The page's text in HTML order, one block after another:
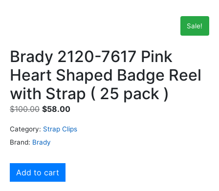
Sale!
Brady 2120-7617 Pink
Heart Shaped Badge Reel
with Strap ( 25 pack )
$100.00 $58.00
Category: Strap Clips
Brand: Brady
Add to cart